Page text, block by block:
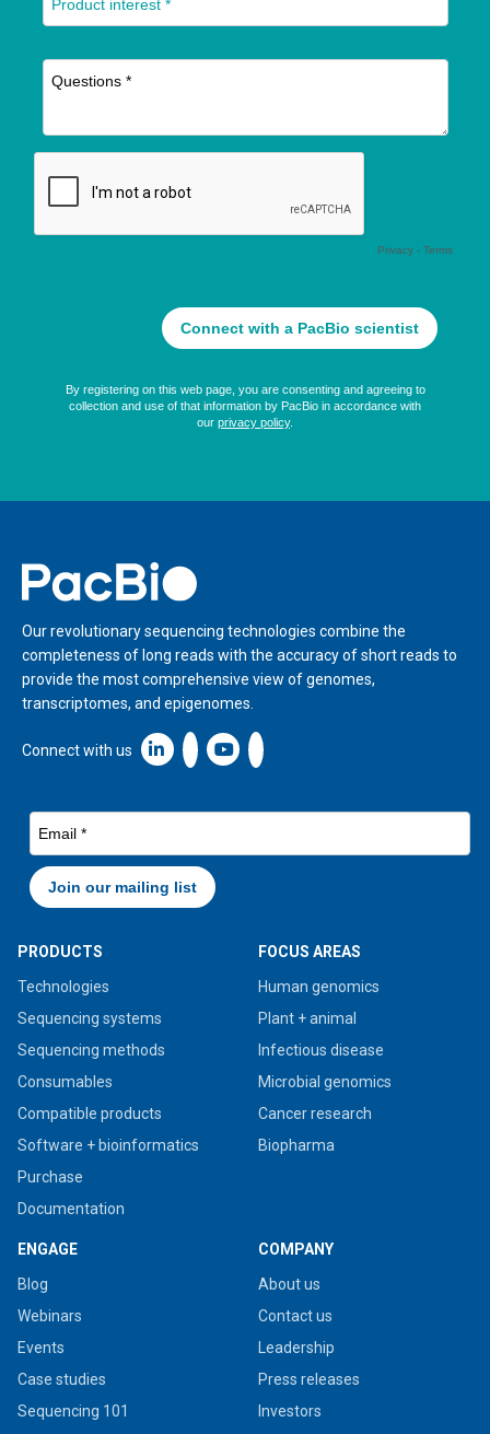
Home
Our revolutionary sequencing technologies combine the
completeness of long reads with the accuracy of short reads to
provide the most comprehensive view of genomes,
transcriptomes, and epigenomes.
Connect with us Linkedin icon New Window
PRODUCTS
Technologies
Sequencing systems
Sequencing methods
Consumables
Compatible products
Software + bioinformatics
Purchase
Documentation
FOCUS AREAS
Human genomics
Plant + animal
Infectious disease
Microbial genomics
Cancer research
Biopharma
ENGAGE
Blog
Webinars
Events
Case studies
Sequencing 101
COMPANY
About us
Contact us
Leadership
Press releases
Investors